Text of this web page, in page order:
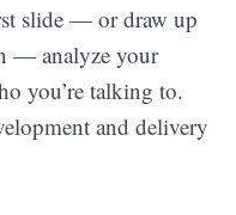
slide — or draw up
— analyze your
you’re talking to.
and delivery